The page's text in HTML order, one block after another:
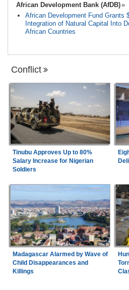
African Development Bank (AfDB)
African Development Fund Grants
Integration of Natural Capital Into
African Countries
Conflict
Tinubu Approves Up to 80%
Salary Increase for Nigerian
Soldiers
Madagascar Alarmed by Wave of
Child Disappearances and
Killings